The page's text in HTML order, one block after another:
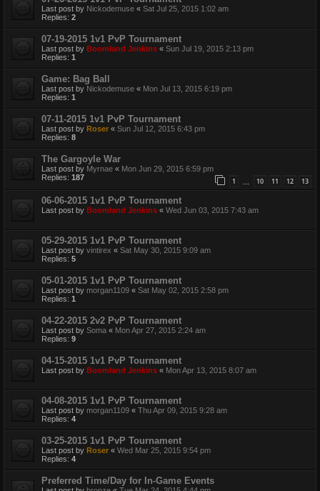
Last post by Nickodemuse « Sat Jul 25, 2015 1:02 am
Replies: 2
07-19-2015 1v1 PvP Tournament
Last post by Boomland Jenkins « Sun Jul 19, 2015 2:13 pm
Replies: 1
Game: Bag Ball
Last post by Nickodemuse « Mon Jul 13, 2015 6:19 pm
Replies: 1
07-11-2015 1v1 PvP Tournament
Last post by Roser « Sun Jul 12, 2015 6:43 pm
Replies: 8
The Gargoyle War
Last post by Myrnae « Mon Jun 29, 2015 6:59 pm
Replies: 187 1 10 11 12 13
06-06-2015 1v1 PvP Tournament
Last post by Boomland Jenkins « Wed Jun 03, 2015 7:43 am
05-29-2015 1v1 PvP Tournament
Last post by vintirex « Sat May 30, 2015 9:09 am
Replies: 5
05-01-2015 1v1 PvP Tournament
Last post by morgan1109 « Sat May 02, 2015 2:58 pm
Replies: 1
04-22-2015 2v2 PvP Tournament
Last post by Soma « Mon Apr 27, 2015 2:24 am
Replies: 9
04-15-2015 1v1 PvP Tournament
Last post by Boomland Jenkins « Mon Apr 13, 2015 8:07 am
04-08-2015 1v1 PvP Tournament
Last post by morgan1109 « Thu Apr 09, 2015 9:28 am
Replies: 4
03-25-2015 1v1 PvP Tournament
Last post by Roser « Wed Mar 25, 2015 9:54 pm
Replies: 4
Preferred Time/Day for In-Game Events